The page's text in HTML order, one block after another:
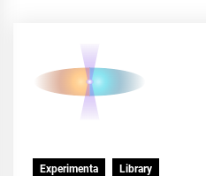
Experimenta Library